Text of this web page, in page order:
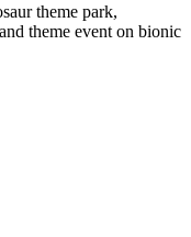
theme park,
theme event on bionic